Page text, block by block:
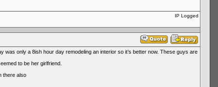
IP Logged
only a 8ish hour day remodeling an interior so it’s better now. These guys are
to be her girlfriend.
there also